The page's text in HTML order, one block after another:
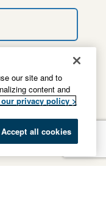
our site and to
content and
our privacy policy >
Accept all cookies